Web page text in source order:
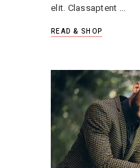
elit. Classaptent
READ & SHOP